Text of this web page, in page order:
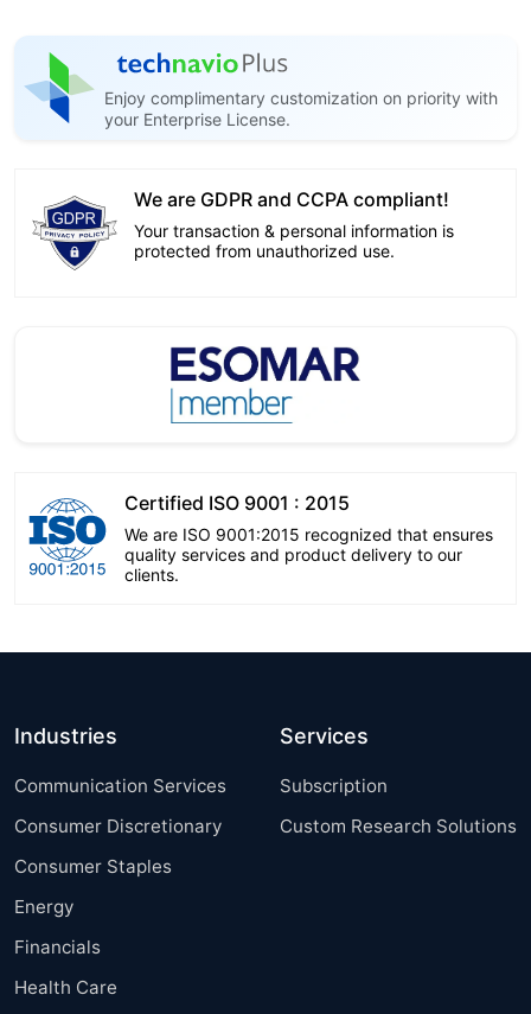
Enjoy complimentary customization on priority with
your Enterprise License.
We are GDPR and CCPA compliant!
Your transaction & personal information is
protected from unauthorized use.
Certified ISO 9001 : 2015
We are ISO 9001:2015 recognized that ensures
quality services and product delivery to our
clients.
Industries
Communication Services
Consumer Discretionary
Consumer Staples
Energy
Financials
Health Care
Services
Subscription
Custom Research Solutions